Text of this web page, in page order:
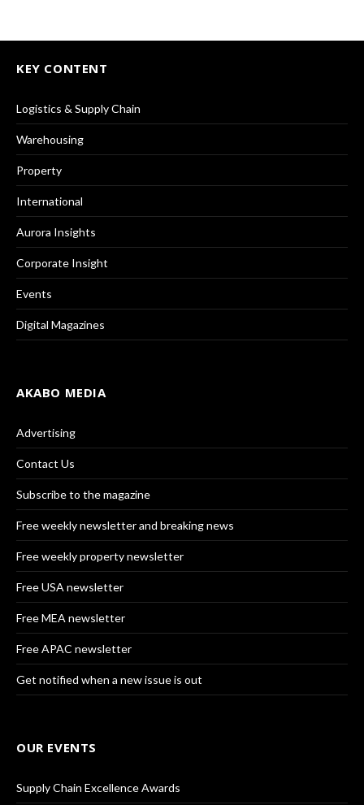
KEY CONTENT
Logistics & Supply Chain
Warehousing
Property
International
Aurora Insights
Corporate Insight
Events
Digital Magazines
AKABO MEDIA
Advertising
Contact Us
Subscribe to the magazine
Free weekly newsletter and breaking news
Free weekly property newsletter
Free USA newsletter
Free MEA newsletter
Free APAC newsletter
Get notified when a new issue is out
OUR EVENTS
Supply Chain Excellence Awards